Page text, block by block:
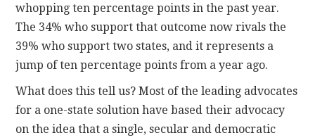
whopping ten percentage points in the past year.
The 34% who support that outcome now rivals the
39% who support two states, and it represents a
jump of ten percentage points from a year ago.
What does this tell us? Most of the leading advocates
for a one-state solution have based their advocacy
on the idea that a single, secular and democratic